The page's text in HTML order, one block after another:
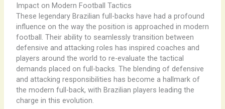
Impact on Modern Football Tactics
These legendary Brazilian full-backs have had a profound
influence on the way the position is approached in modern
football. Their ability to seamlessly transition between
defensive and attacking roles has inspired coaches and
players around the world to re-evaluate the tactical
demands placed on full-backs. The blending of defensive
and attacking responsibilities has become a hallmark of
the modern full-back, with Brazilian players leading the
charge in this evolution.